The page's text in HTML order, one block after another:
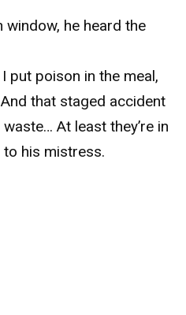
he heard the
put poison in the meal,
that staged accident
At least they’re in
to his mistress.